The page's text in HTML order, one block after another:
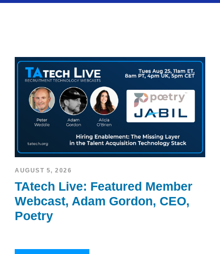
AUGUST 5, 2026
TAtech Live: Featured Member
Webcast, Adam Gordon, CEO,
Poetry